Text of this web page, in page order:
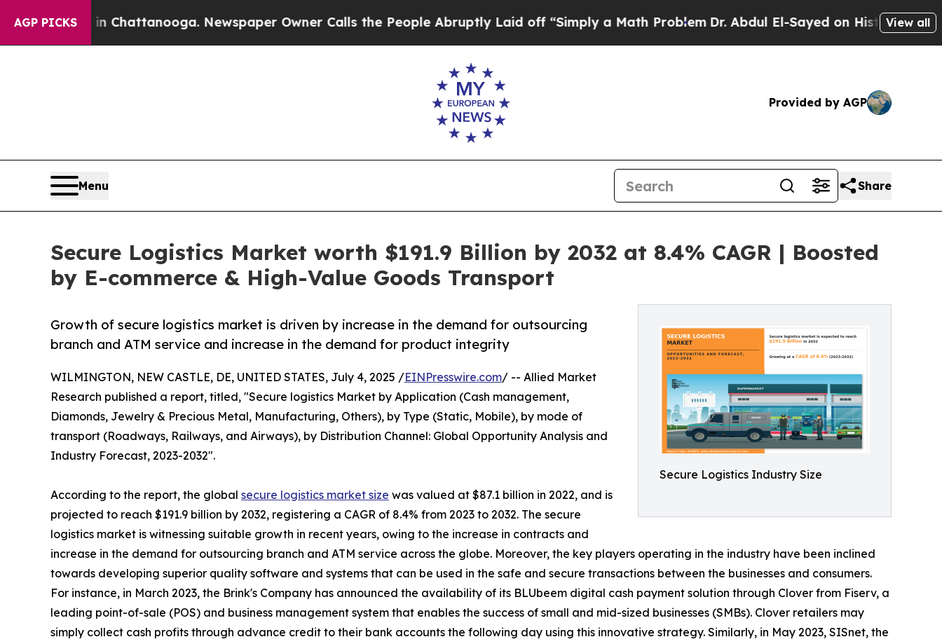
AGP PICKS
in Chattanooga. Newspaper Owner Calls the People Abruptly Laid off “Simply a Math ProblemDr. Abdul El-Sayed on Historic Michigan Win:
View all
Provided by AGP
Menu Share
Secure Logistics Market worth $191.9 Billion by 2032 at 8.4% CAGR | Boosted
by E-commerce & High-Value Goods Transport
Secure Logistics Industry Size
Growth of secure logistics market is driven by increase in the demand for outsourcing
branch and ATM service and increase in the demand for product integrity
WILMINGTON, NEW CASTLE, DE, UNITED STATES, July 4, 2025 /EINPresswire.com/ -- Allied Market
Research published a report, titled, "Secure logistics Market by Application (Cash management,
Diamonds, Jewelry & Precious Metal, Manufacturing, Others), by Type (Static, Mobile), by mode of
transport (Roadways, Railways, and Airways), by Distribution Channel: Global Opportunity Analysis and
Industry Forecast, 2023-2032".
According to the report, the global secure logistics market size was valued at $87.1 billion in 2022, and is
projected to reach $191.9 billion by 2032, registering a CAGR of 8.4% from 2023 to 2032. The secure
logistics market is witnessing suitable growth in recent years, owing to the increase in contracts and
increase in the demand for outsourcing branch and ATM service across the globe. Moreover, the key players operating in the industry have been inclined
towards developing superior quality software and systems that can be used in the safe and secure transactions between the businesses and consumers.
For instance, in March 2023, the Brink's Company has announced the availability of its BLUbeem digital cash payment solution through Clover from Fiserv, a
leading point-of-sale (POS) and business management system that enables the success of small and mid-sized businesses (SMBs). Clover retailers may
simply collect cash profits through advance credit to their bank accounts the following day using this innovative strategy. Similarly, in May 2023, SISnet, the